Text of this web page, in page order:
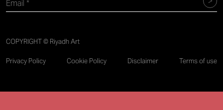
COPYRIGHT © Riyadh Art
Privacy Policy Cookie Policy Disclaimer Terms of use